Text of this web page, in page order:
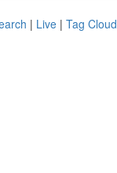
| Live | Tag Cloud